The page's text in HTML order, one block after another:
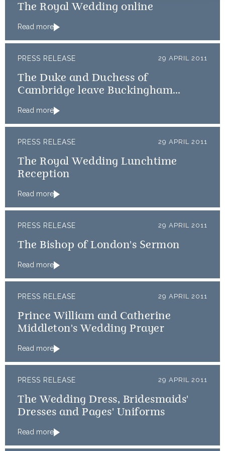
The Royal Wedding online
Read more
PRESS RELEASE 29 APRIL 2011
The Duke and Duchess of
Cambridge leave Buckingham
Read more
PRESS RELEASE 29 APRIL 2011
The Royal Wedding Lunchtime
Reception
Read more
PRESS RELEASE 29 APRIL 2011
The Bishop of London's Sermon
Read more
PRESS RELEASE 29 APRIL 2011
Prince William and Catherine
Middleton's Wedding Prayer
Read more
PRESS RELEASE 29 APRIL 2011
The Wedding Dress, Bridesmaids'
Dresses and Pages' Uniforms
Read more